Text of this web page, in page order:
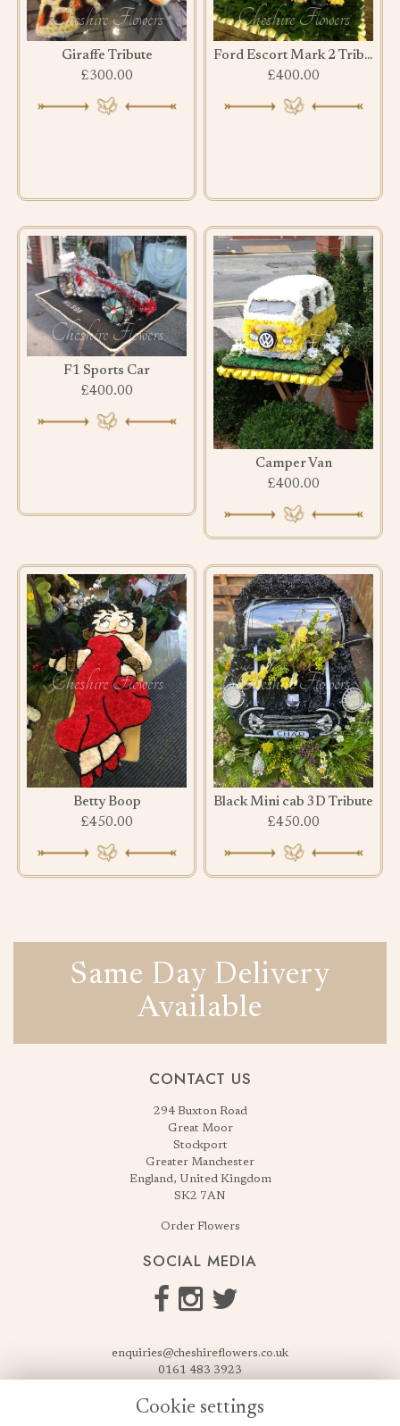
Giraffe Tribute
£300.00
Ford Escort Mark 2 Tribute
£400.00
F1 Sports Car
£400.00
Camper Van
£400.00
Betty Boop
£450.00
Black Mini cab 3D Tribute
£450.00
Same Day Delivery
Available
CONTACT US
294 Buxton Road
Great Moor
Stockport
Greater Manchester
England, United Kingdom
SK2 7AN
Order Flowers
SOCIAL MEDIA
enquiries@cheshireflowers.co.uk
0161 483 3923
Cookie settings